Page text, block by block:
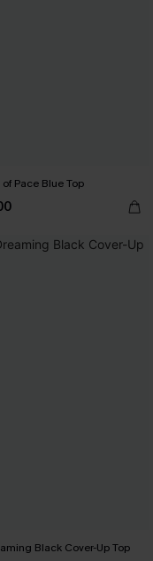
Pace Blue Top
Black Cover-Up Top